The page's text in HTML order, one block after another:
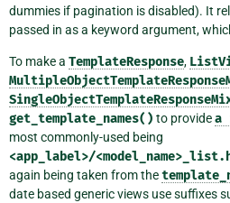
dummies if pagination is disabled). It
passed in as a keyword argument,
To make a TemplateResponse,
get_template_names() to providea
most commonly-used being
<app_label>/
again being taken from the
date based generic views use suffixes